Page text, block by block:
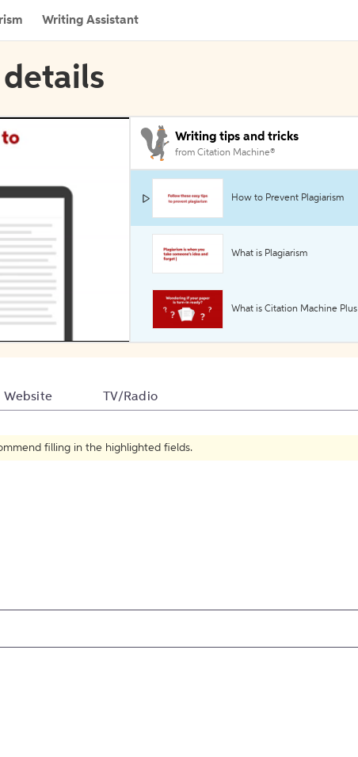
Writing Assistant
Writing tips and tricks
from Citation Machine®
How to Prevent Plagiarism
What is Plagiarism
What is Citation Machine Plus
Website TV/Radio
filling in the highlighted fields.